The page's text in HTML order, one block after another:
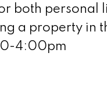
both personal
a property in
4:00pm